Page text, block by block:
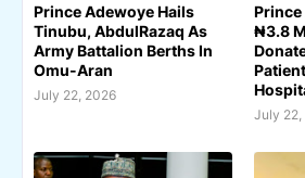
Prince Adewoye Hails
Tinubu, AbdulRazaq As
Army Battalion Berths In
Omu-Aran
July 22, 2026
Prince
₦3.8
July 22,